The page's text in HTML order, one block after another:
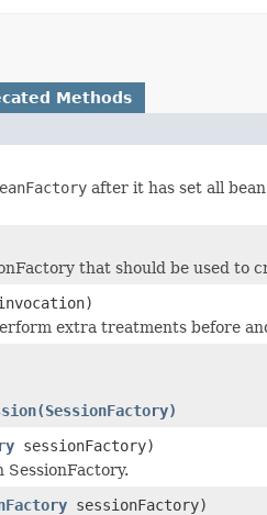
Methods
after it has set all
that should be used to
extra treatments before
sessionFactory)
SessionFactory.
sessionFactory)